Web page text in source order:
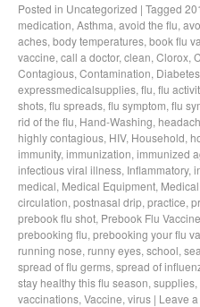
Posted in Uncategorized | Tagged
medication, Asthma, avoid the flu,
aches, body temperatures, book flu
vaccine, call a doctor, clean, Clorox,
Contagious, Contamination, Diabetes
expressmedicalsupplies, flu, flu
shots, flu spreads, flu symptom, flu
rid of the flu, Hand-Washing,
highly contagious, HIV, Household,
immunity, immunization, immunized
infectious viral illness, Inflammatory,
medical, Medical Equipment,
circulation, postnasal drip, practice,
prebook flu shot, Prebook Flu Vaccine
prebooking flu, prebooking your flu
running nose, runny eyes, school,
spread of flu germs, spread of
stay healthy this flu season, supplies,
vaccinations, Vaccine, virus | Leave